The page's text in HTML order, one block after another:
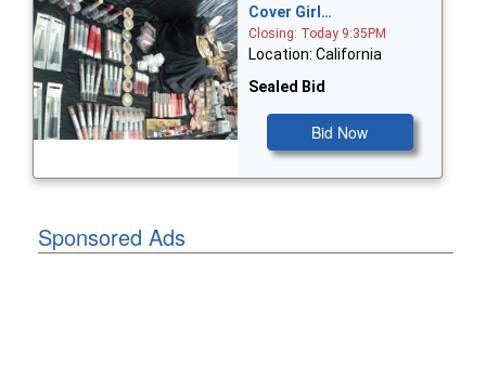
Cover Girl…
Closing: Today 9:35PM
Location: California
Sealed Bid
Bid Now
Sponsored Ads